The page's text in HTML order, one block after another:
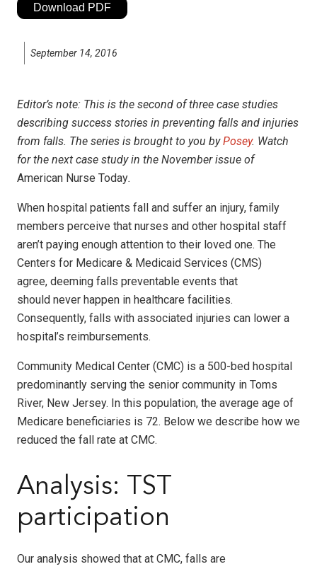
Download PDF
September 14, 2016
Editor’s note: This is the second of three case studies
describing success stories in preventing falls and injuries
from falls. The series is brought to you byPosey. Watch
for the next case study in the Novemberissue of
American Nurse Today.
When hospital patients fall and suffer an injury, family
members perceive that nurses and other hospital staff
aren’t paying enough attention to their loved one. The
Centers for Medicare & Medicaid Services (CMS)
agree, deeming falls preventable events that
should never happen in healthcare facilities.
Consequently, falls with associated injuries can lower a
hospital’s reimbursements.
Community Medical Center (CMC) is a 500-bed hospital
predominantly serving the senior community in Toms
River, New Jersey. In this population, the average age of
Medicare beneficiaries is 72. Below we describe how we
reduced the fall rate at CMC.
Analysis: TST
participation
Our analysis showed that at CMC, falls are